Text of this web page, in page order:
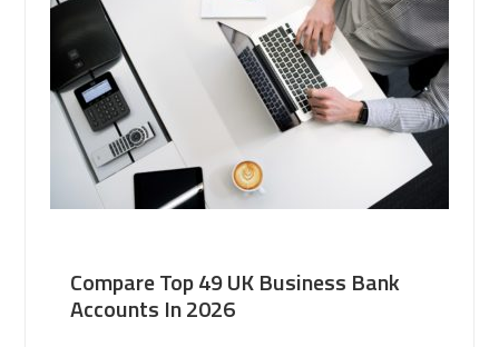
Compare Top 49 UK Business Bank
Accounts In 2026